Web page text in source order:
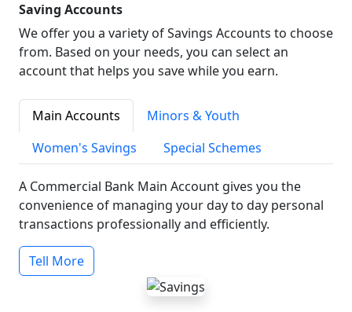
Saving Accounts
We offer you a variety of Savings Accounts to choose
from. Based on your needs, you can select an
account that helps you save while you earn.
Main Accounts
Minors & Youth
Women's Savings
Special Schemes
A Commercial Bank Main Account gives you the
convenience of managing your day to day personal
transactions professionally and efficiently.
Tell More